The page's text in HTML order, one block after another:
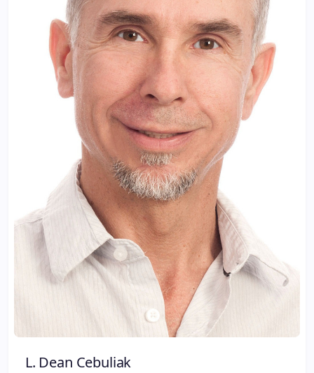
L. Dean Cebuliak